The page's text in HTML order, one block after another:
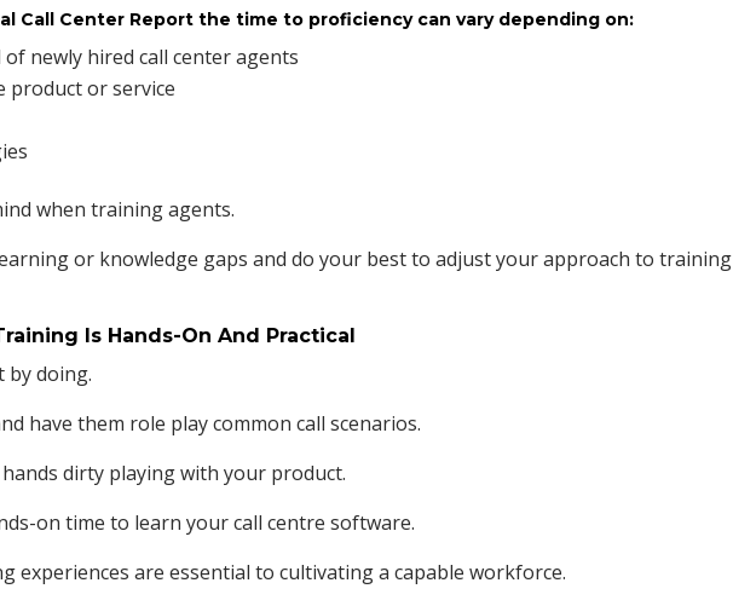
Call Center Report the time to proficiency can vary depending on:
newly hired call center agents
product or service
when training agents.
or knowledge gaps and do your best to adjust your approach to training
Is Hands-On And Practical
by doing.
have them role play common call scenarios.
dirty playing with your product.
on time to learn your call centre software.
experiences are essential to cultivating a capable workforce.